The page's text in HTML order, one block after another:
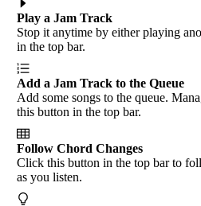
Play a Jam Track
Stop it anytime by either playing
in the top bar.
Add a Jam Track to the Queue
Add some songs to the queue.
this button in the top bar.
Follow Chord Changes
Click this button in the top bar to
as you listen.